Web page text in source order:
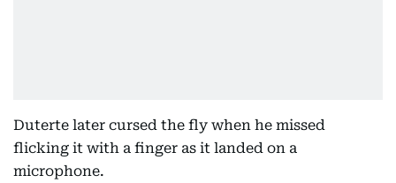
Duterte later cursed the fly when he missed
flicking it with a finger as it landed on a
microphone.